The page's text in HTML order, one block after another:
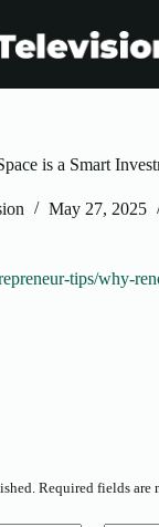
is a Smart
May 27, 2025
tips/why-
Required fields are